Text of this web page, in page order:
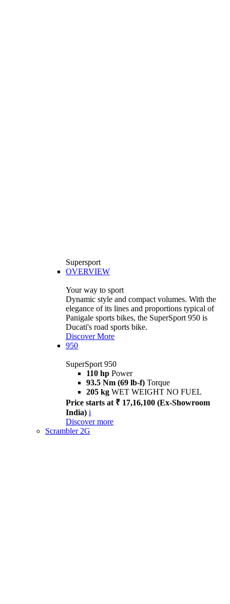
Supersport
OVERVIEW
Your way to sport
Dynamic style and compact volumes. With the
elegance of its lines and proportions typical of
Panigale sports bikes, the SuperSport 950 is
Ducati's road sports bike.
Discover More
950
SuperSport 950
110 hp Power
93.5 Nm (69 lb-f) Torque
205 kg WET WEIGHT NO FUEL
Price starts at ₹ 17,16,100 (Ex-Showroom
India) i
Discover more
Scrambler 2G